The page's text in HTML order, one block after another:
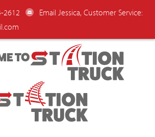
2612
Email Jessica, Customer Service:
TO